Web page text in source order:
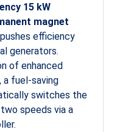
15 kW
magnet
efficiency
generators.
of enhanced
a fuel-saving
switches the
speeds via a